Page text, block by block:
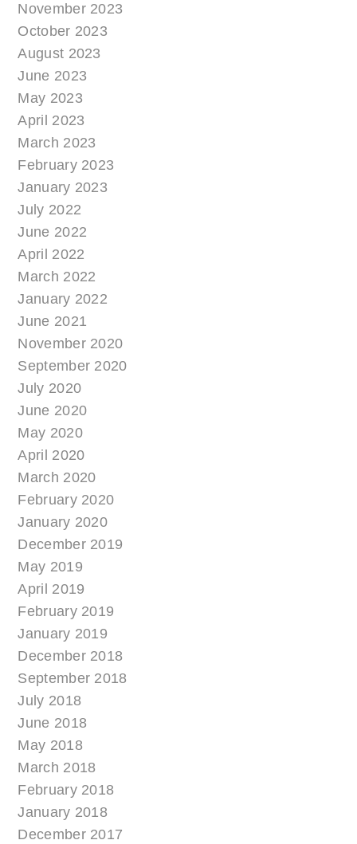
November 2023
October 2023
August 2023
June 2023
May 2023
April 2023
March 2023
February 2023
January 2023
July 2022
June 2022
April 2022
March 2022
January 2022
June 2021
November 2020
September 2020
July 2020
June 2020
May 2020
April 2020
March 2020
February 2020
January 2020
December 2019
May 2019
April 2019
February 2019
January 2019
December 2018
September 2018
July 2018
June 2018
May 2018
March 2018
February 2018
January 2018
December 2017